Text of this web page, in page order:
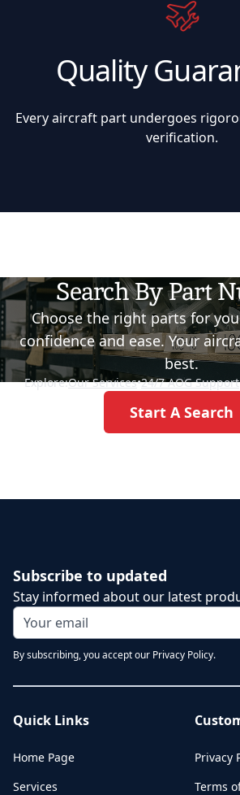
Quality
Every aircraft part undergoes
verification.
Search By Part
Choose the right parts for
confidence and ease. Your
best.
Explore:Our Services•24/7 AOG Support
Start A Search
Subscribe to updated
Stay informed about our latest
By subscribing, you accept our Privacy Policy.
Quick Links
Home Page
Services
Privacy
Terms